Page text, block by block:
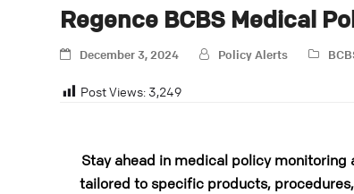
Regence BCBS Medical
December 3, 2024 Policy Alerts
Post Views: 3,249
Stay ahead in medical policy
tailored to specific products,